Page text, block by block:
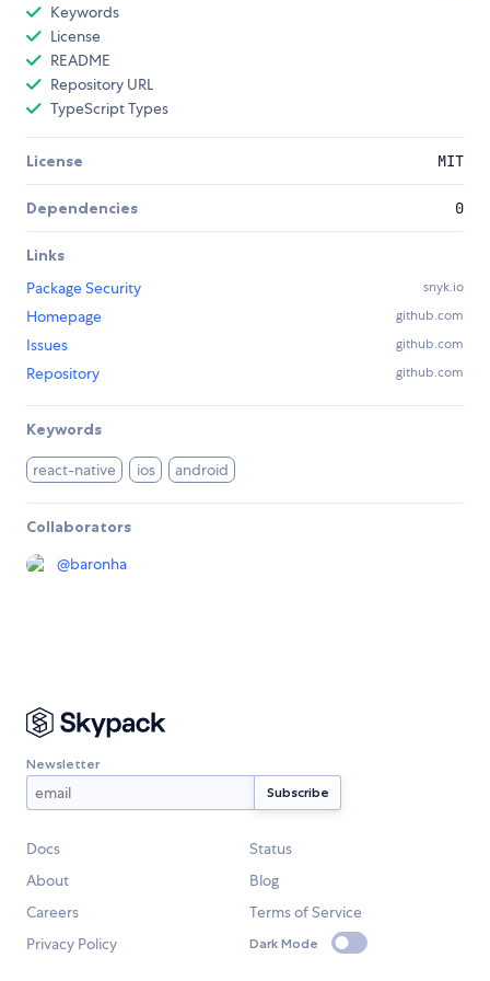
Keywords
License
README
Repository URL
TypeScript Types
License MIT
Dependencies 0
Links
Package Security
snyk.io
Homepage github.com
Issues github.com
Repository github.com
Keywords
react-native ios android
Collaborators
@baronha
Newsletter
Docs
Status
About
Blog
Careers
Terms of Service
Privacy Policy
Dark Mode